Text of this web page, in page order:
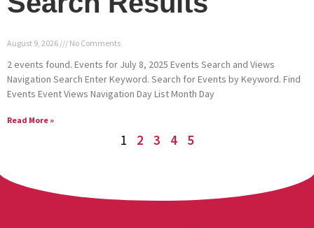
August 9, 2026 No Comments
2 events found. Events for July 8, 2025 Events Search and Views
Navigation Search Enter Keyword. Search for Events by Keyword. Find
Events Event Views Navigation Day List Month Day
Read More »
1 2 3 4 5